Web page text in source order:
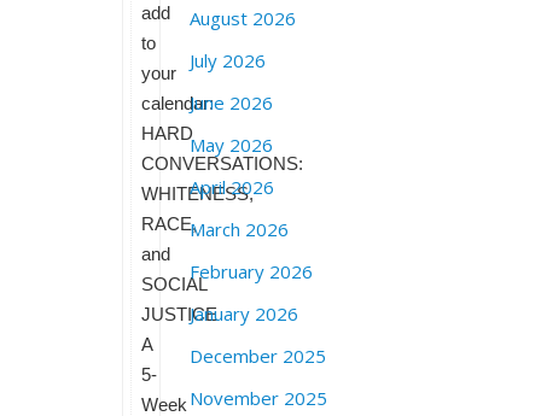
add
to
your
calendar:
HARD
CONVERSATIONS:
WHITENESS,
RACE,
and
SOCIAL
JUSTICE
A
5-
Week
August 2026
July 2026
June 2026
May 2026
April 2026
March 2026
February 2026
January 2026
December 2025
November 2025